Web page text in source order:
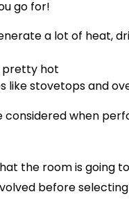
go for!
a lot of heat,
pretty hot
like stovetops and
considered when
the room is going
before